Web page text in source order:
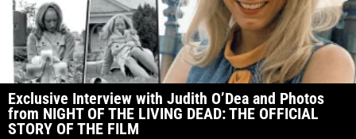
Exclusive Interview with Judith O’Dea and Photos
from NIGHT OF THE LIVING DEAD: THE OFFICIAL
STORY OF THE FILM